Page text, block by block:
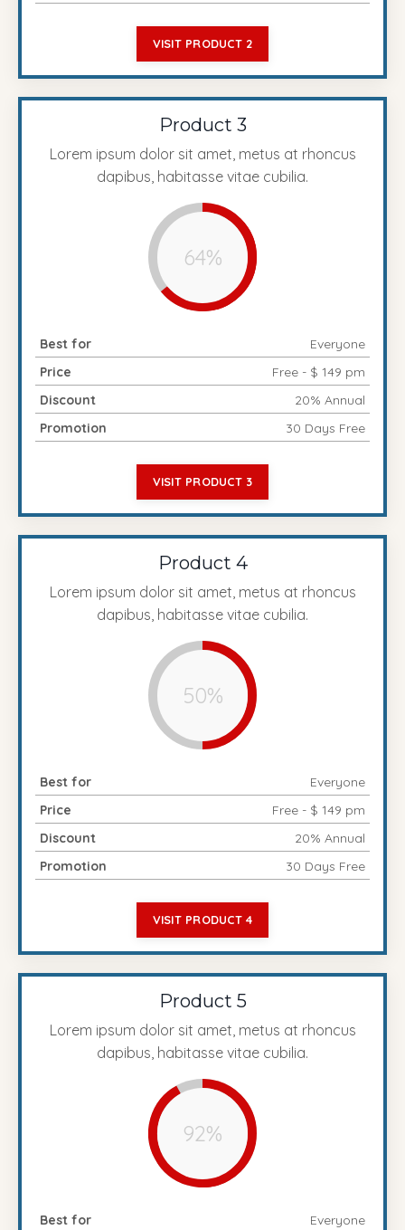
VISIT PRODUCT 2
Product 3
Lorem ipsum dolor sit amet, metus at rhoncus
dapibus, habitasse vitae cubilia.
64%
Best for
Everyone
Price
Free - $ 149 pm
Discount
20% Annual
Promotion
30 Days Free
VISIT PRODUCT 3
Product 4
Lorem ipsum dolor sit amet, metus at rhoncus
dapibus, habitasse vitae cubilia.
50%
Best for
Everyone
Price
Free - $ 149 pm
Discount
20% Annual
Promotion
30 Days Free
VISIT PRODUCT 4
Product 5
Lorem ipsum dolor sit amet, metus at rhoncus
dapibus, habitasse vitae cubilia.
92%
Best for
Everyone